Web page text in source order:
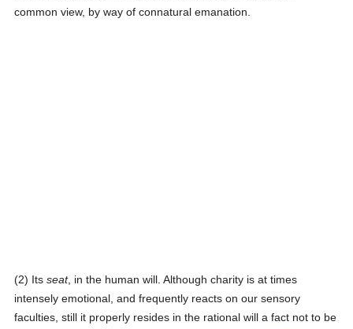
common view, by way of connatural emanation.
(2) Itsseat, in the human will. Although charity is at times
intensely emotional, and frequently reacts on our sensory
faculties, still it properly resides in the rational will a fact not to be